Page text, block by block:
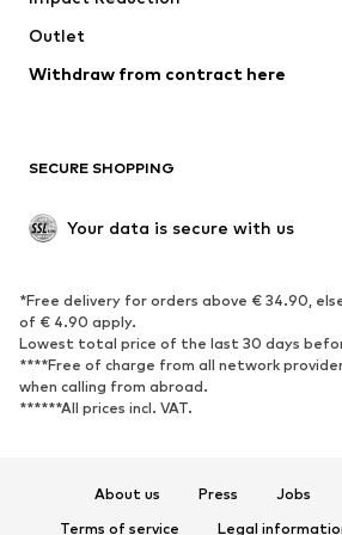
Swimwear
Blazers
Upcycling
SHOES
Sneakers
Ankle
High heels
Boots
Sandals
Low shoes
Sports shoes
Outlet
Withdraw from contract here
SECURE SHOPPING
Your data is secure with us
*Free delivery for orders above € 34.90,
of € 4.90 apply.
Lowest total price of the last 30 days
****Free of charge from all network
when calling from abroad.
******All prices incl. VAT.
About us Press Jobs
Terms of service
Legal